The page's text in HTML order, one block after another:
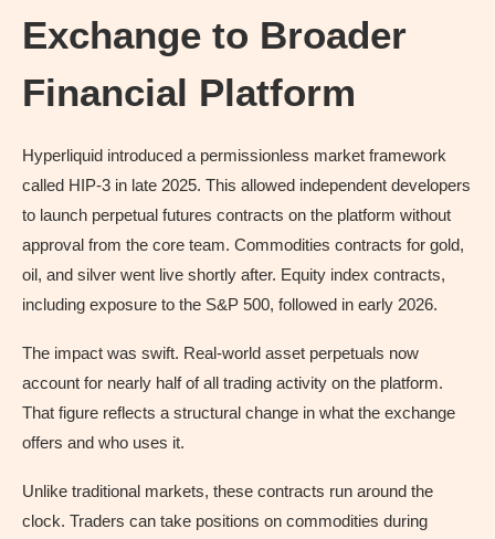
Exchange to Broader
Financial Platform
Hyperliquid introduced a permissionless market framework
called HIP-3 in late 2025. This allowed independent developers
to launch perpetual futures contracts on the platform without
approval from the core team. Commodities contracts for gold,
oil, and silver went live shortly after. Equity index contracts,
including exposure to the S&P 500, followed in early 2026.
The impact was swift. Real-world asset perpetuals now
account for nearly half of all trading activity on the platform.
That figure reflects a structural change in what the exchange
offers and who uses it.
Unlike traditional markets, these contracts run around the
clock. Traders can take positions on commodities during